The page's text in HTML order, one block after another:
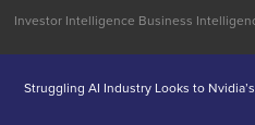
Struggling AI Industry Looks to
Investor Intelligence Business